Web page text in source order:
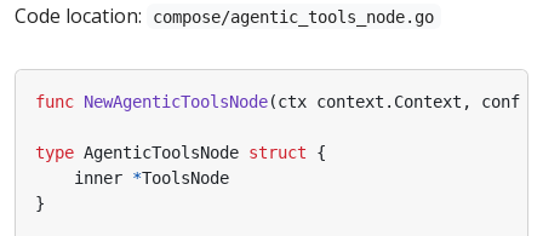
Code location: compose/agentic_tools_node.go
func NewAgenticToolsNode(ctx context . Context , conf
type AgenticToolsNode struct
{
inner *ToolsNode
}